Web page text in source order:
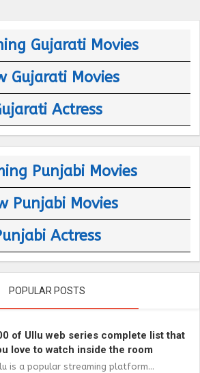
Gujarati Movies
Gujarati Movies
Actress
Punjabi Movies
Punjabi Movies
Actress
POPULAR POSTS
of Ullu web series complete list that
love to watch inside the room
is a popular streaming platform...